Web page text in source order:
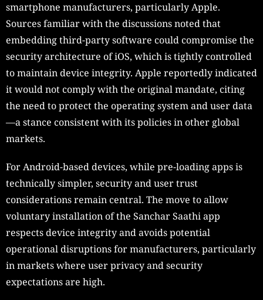
smartphone manufacturers, particularly Apple.
Sources familiar with the discussions noted that
embedding third-party software could compromise the
security architecture of iOS, which is tightly controlled
to maintain device integrity. Apple reportedly indicated
it would not comply with the original mandate, citing
the need to protect the operating system and user data
—a stance consistent with its policies in other global
markets.
For Android-based devices, while pre-loading apps is
technically simpler, security and user trust
considerations remain central. The move to allow
voluntary installation of the Sanchar Saathi app
respects device integrity and avoids potential
operational disruptions for manufacturers, particularly
in markets where user privacy and security
expectations are high.